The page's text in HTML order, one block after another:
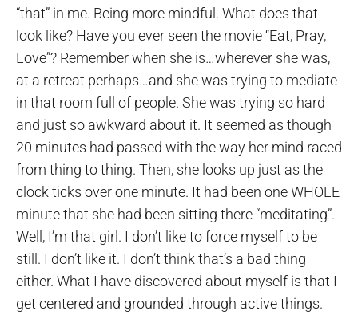
“that” in me. Being more mindful. What does that
look like? Have you ever seen the movie “Eat, Pray,
Love”? Remember when she is…wherever she was,
at a retreat perhaps…and she was trying to mediate
in that room full of people. She was trying so hard
and just so awkward about it. It seemed as though
20 minutes had passed with the way her mind raced
from thing to thing. Then, she looks up just as the
clock ticks over one minute. It had been one WHOLE
minute that she had been sitting there “meditating”.
Well, I’m that girl. I don’t like to force myself to be
still. I don’t like it. I don’t think that’s a bad thing
either. What I have discovered about myself is that I
get centered and grounded through active things.